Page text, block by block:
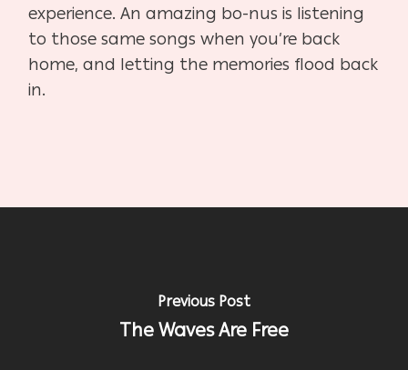
experience. An amazing bo-nus is listening
to those same songs when you’re back
home, and letting the memories flood back
in.
Previous Post
The Waves Are Free